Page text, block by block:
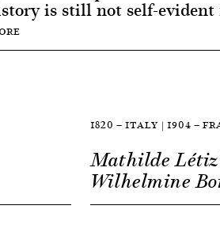
is still not self-evident
1820 — ITALY | 1904 —
Mathilde
Wilhelmine